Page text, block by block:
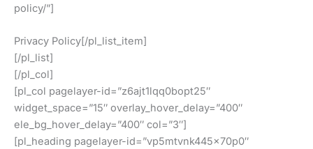
policy/”]
Privacy Policy[/pl_list_item]
[/pl_list]
[/pl_col]
[pl_col pagelayer-id=”z6ajt1lqq0bopt25″
widget_space=”15″ overlay_hover_delay=”400″
ele_bg_hover_delay=”400″ col=”3″]
[pl_heading pagelayer-id=”vp5mtvnk445x70p0″